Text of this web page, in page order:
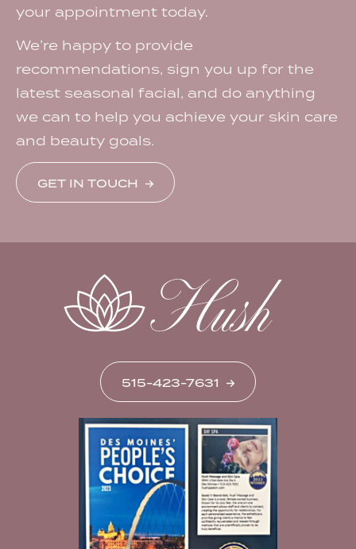
your appointment today.
We’re happy to provide
recommendations, sign you up for the
latest seasonal facial, and do anything
we can to help you achieve your skin care
and beauty goals.
GET IN TOUCH
515-423-7631